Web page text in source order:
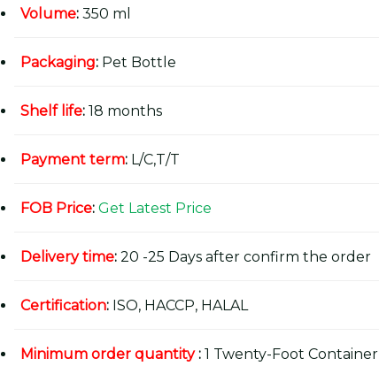
Volume: 350 ml
Packaging: Pet Bottle
Shelf life: 18 months
Payment term: L/C,T/T
FOB Price: Get Latest Price
Delivery time: 20 -25 Days after confirm the order
Certification: ISO, HACCP, HALAL
Minimum order quantity: 1 Twenty-Foot Container